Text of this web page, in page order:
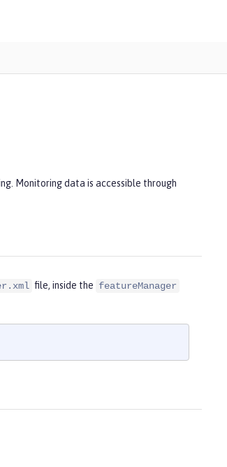
Monitoring data is accessible through
file, inside the featureManager